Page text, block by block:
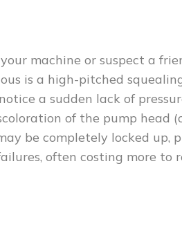
machine or suspect a
is a high-pitched
a sudden lack of
of the pump head
be completely locked up,
often costing more to